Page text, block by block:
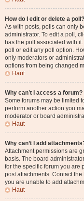
How do I edit or delete a poll?
As with posts, polls can only
administrator. To edit a poll,
has the poll associated with
poll or edit any poll option.
only moderators or
options from being changed
Haut
Why can’t I access a forum?
Some forums may be limited
perform another action you
moderator or board
Haut
Why can’t I add
Attachment permissions are
basis. The board
for the specific forum you are
post attachments. Contact
you are unable to add
Haut